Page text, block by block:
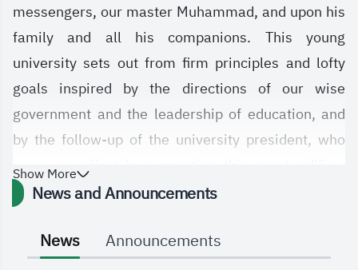
messengers, our master Muhammad, and upon his
family and all his companions. This young
university sets out from firm principles and lofty
goals inspired by the directions of our wise
government and the leadership of education, and
by the follow-up of the university president, who
spare no effort in supporting this great edifice,
which was established to provide our dear country
informatics, and other specializations at the
Show More
News and Announcements
News
Announcements